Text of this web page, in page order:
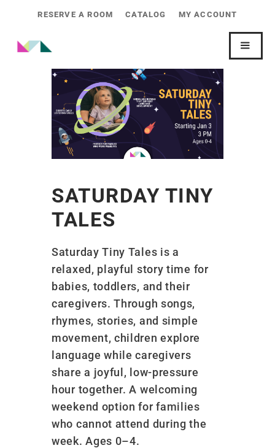
RESERVE A ROOM CATALOG MY ACCOUNT
SATURDAY TINY
TALES
Saturday Tiny Tales is a
relaxed, playful story time for
babies, toddlers, and their
caregivers. Through songs,
rhymes, stories, and simple
movement, children explore
language while caregivers
share a joyful, low-pressure
hour together. A welcoming
weekend option for families
who cannot attend during the
week. Ages 0–4.